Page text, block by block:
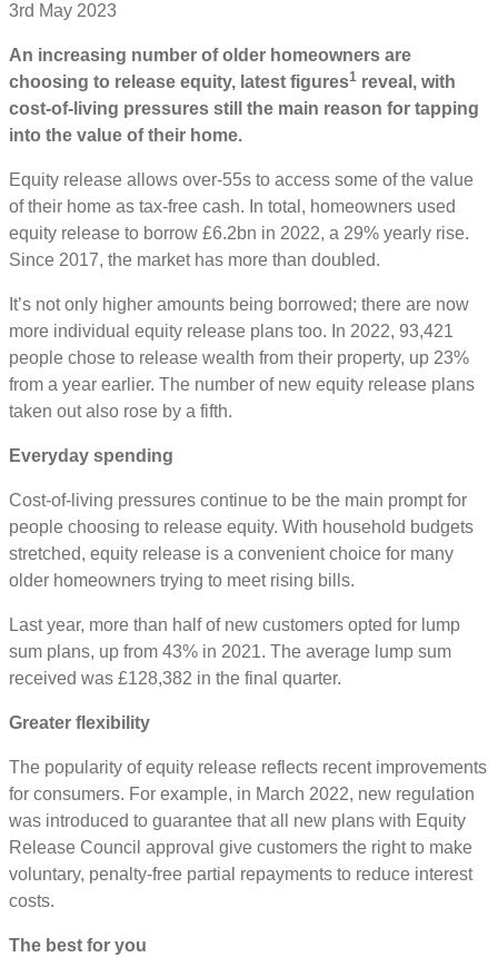
3rd May 2023
An increasing number of older homeowners are
choosing to release equity, latest figures1 reveal, with
cost-of-living pressures still the main reason for tapping
into the value of their home.
Equity release allows over-55s to access some of the value
of their home as tax-free cash. In total, homeowners used
equity release to borrow £6.2bn in 2022, a 29% yearly rise.
Since 2017, the market has more than doubled.
It’s not only higher amounts being borrowed; there are now
more individual equity release plans too. In 2022, 93,421
people chose to release wealth from their property, up 23%
from a year earlier. The number of new equity release plans
taken out also rose by a fifth.
Everyday spending
Cost-of-living pressures continue to be the main prompt for
people choosing to release equity. With household budgets
stretched, equity release is a convenient choice for many
older homeowners trying to meet rising bills.
Last year, more than half of new customers opted for lump
sum plans, up from 43% in 2021. The average lump sum
received was £128,382 in the final quarter.
Greater flexibility
The popularity of equity release reflects recent improvements
for consumers. For example, in March 2022, new regulation
was introduced to guarantee that all new plans with Equity
Release Council approval give customers the right to make
voluntary, penalty-free partial repayments to reduce interest
costs.
The best for you